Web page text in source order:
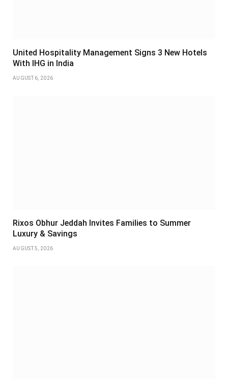
United Hospitality Management Signs 3 New Hotels
With IHG in India
AUGUST 6, 2026
Rixos Obhur Jeddah Invites Families to Summer
Luxury & Savings
AUGUST 5, 2026